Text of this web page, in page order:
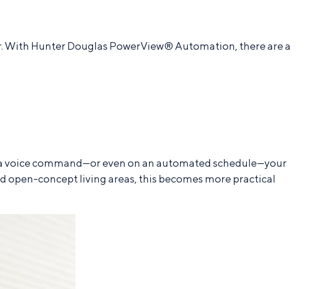
Hunter Douglas PowerView® Automation, there are a
voice command—or even on an automated schedule—your
open-concept living areas, this becomes more practical